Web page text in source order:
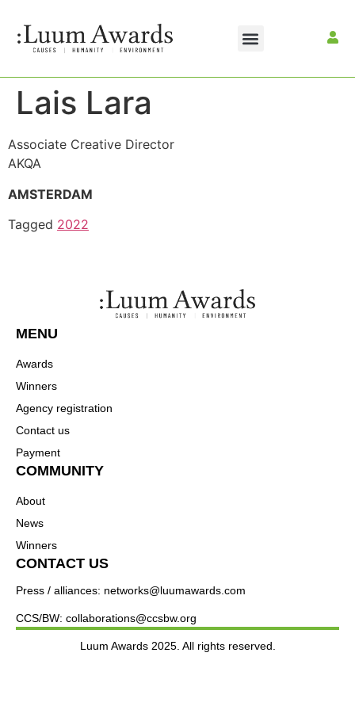
Lais Lara
Associate Creative Director
AKQA
AMSTERDAM
Tagged 2022
MENU
Awards
Winners
Agency registration
Contact us
Payment
COMMUNITY
About
News
Winners
CONTACT US
Press / alliances: networks@luumawards.com
CCS/BW: collaborations@ccsbw.org
Luum Awards 2025. All rights reserved.